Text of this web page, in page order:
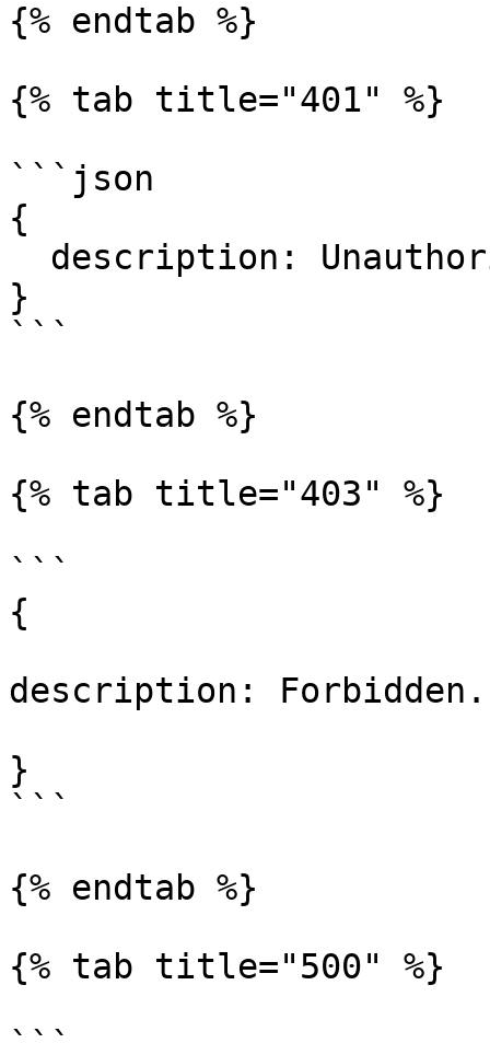
{% endtab %}
{% tab title="401" %}
```json
{
}
```
{% endtab %}
{% tab title="403" %}
```
{
description: Forbidden.
}
```
{% endtab %}
{% tab title="500" %}